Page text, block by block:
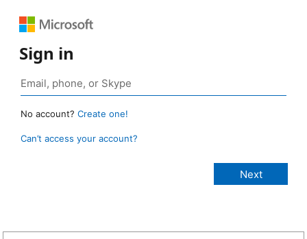
Sign in
No account? Create one!
Can’t access your account?